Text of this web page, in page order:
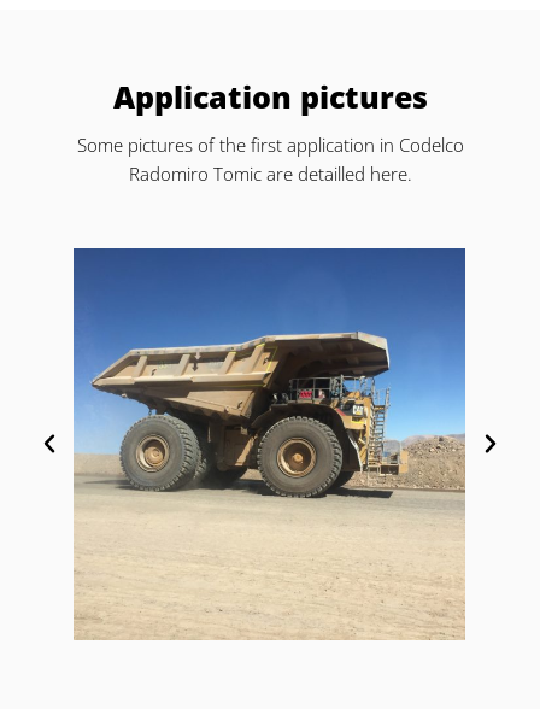
Application pictures
Some pictures of the first application in Codelco
Radomiro Tomic are detailled here.